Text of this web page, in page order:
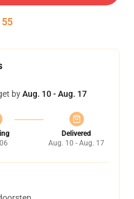
54
byAug. 10 - Aug. 17
Delivered
Aug. 10 - Aug. 17